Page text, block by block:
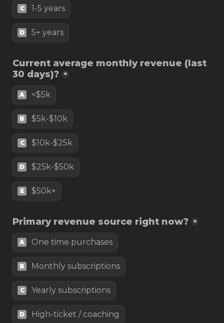
C 1-5 years
D 5+ years
Current average monthly revenue (last
30 days)? *
A <$5k
B $5k-$10k
C $10k-$25k
D $25k-$50k
E $50k+
Primary revenue source right now? *
A One time purchases
B Monthly subscriptions
C Yearly subscriptions
D High-ticket / coaching